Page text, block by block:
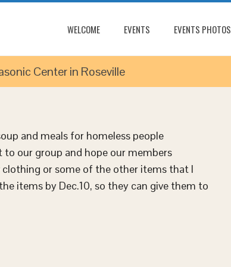
WELCOME EVENTS EVENTS PHOTOS
Center in Roseville
and meals for homeless people
our group and hope our members
or some of the other items that I
items by Dec.10, so they can give them to